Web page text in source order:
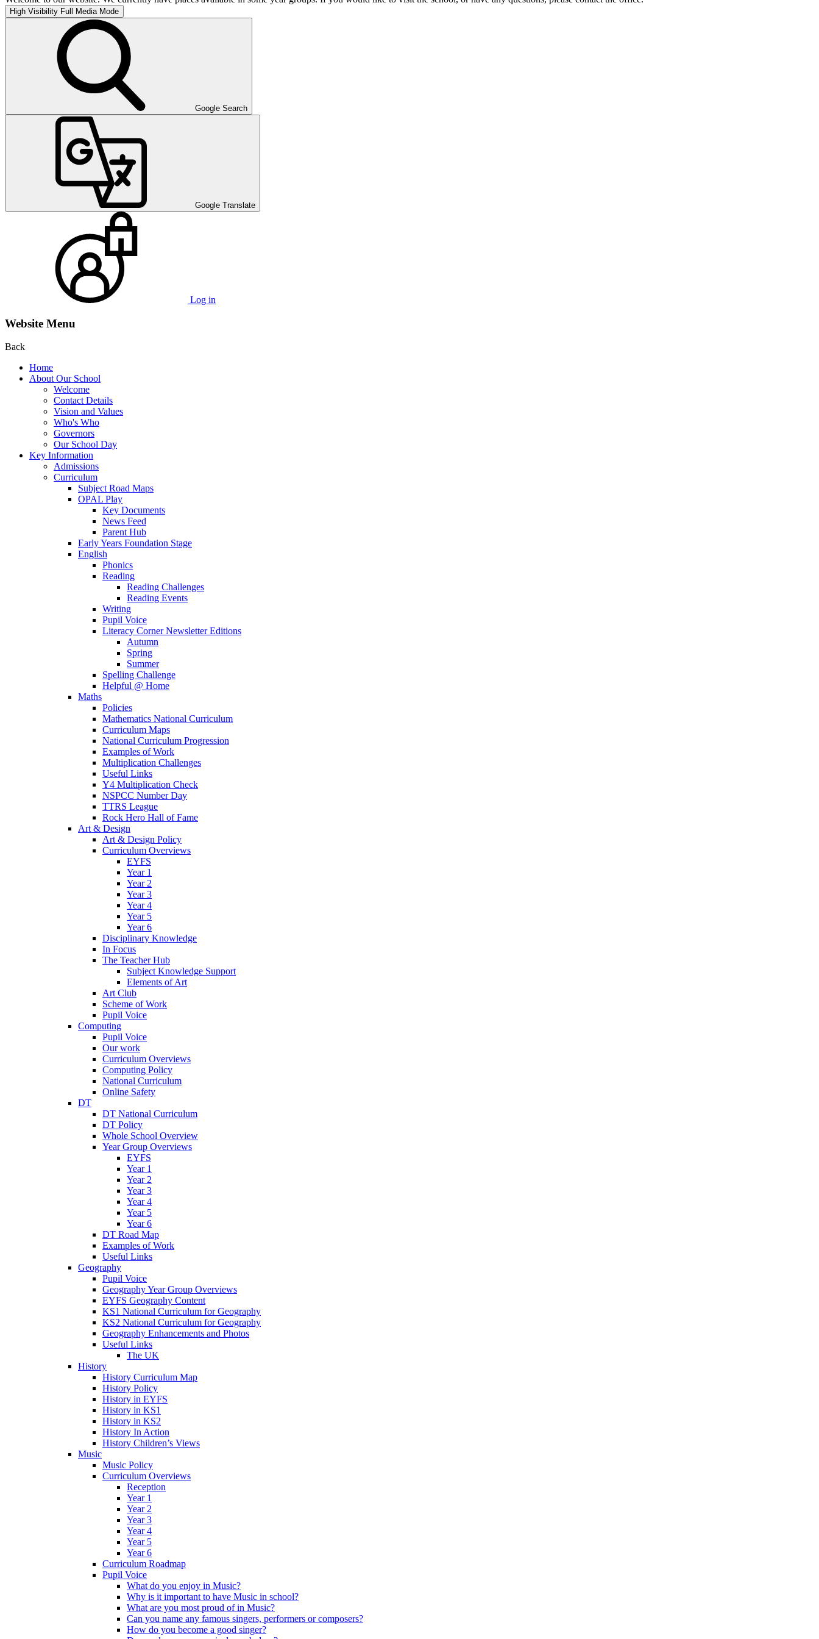
High Visibility Full Media Mode
Google Search
Google Translate
Log in
Website Menu
Back
Home
About Our School
Welcome
Contact Details
Vision and Values
Who's Who
Governors
Our School Day
Key Information
Admissions
Curriculum
Subject Road Maps
OPAL Play
Key Documents
News Feed
Parent Hub
Early Years Foundation Stage
English
Phonics
Reading
Reading Challenges
Reading Events
Writing
Pupil Voice
Literacy Corner Newsletter Editions
Autumn
Spring
Summer
Spelling Challenge
Helpful @ Home
Maths
Policies
Mathematics National Curriculum
Curriculum Maps
National Curriculum Progression
Examples of Work
Multiplication Challenges
Useful Links
Y4 Multiplication Check
NSPCC Number Day
TTRS League
Rock Hero Hall of Fame
Art & Design
Art & Design Policy
Curriculum Overviews
EYFS
Year 1
Year 2
Year 3
Year 4
Year 5
Year 6
Disciplinary Knowledge
In Focus
The Teacher Hub
Subject Knowledge Support
Elements of Art
Art Club
Scheme of Work
Pupil Voice
Computing
Pupil Voice
Our work
Curriculum Overviews
Computing Policy
National Curriculum
Online Safety
DT
DT National Curriculum
DT Policy
Whole School Overview
Year Group Overviews
EYFS
Year 1
Year 2
Year 3
Year 4
Year 5
Year 6
DT Road Map
Examples of Work
Useful Links
Geography
Pupil Voice
Geography Year Group Overviews
EYFS Geography Content
KS1 National Curriculum for Geography
KS2 National Curriculum for Geography
Geography Enhancements and Photos
Useful Links
The UK
History
History Curriculum Map
History Policy
History in EYFS
History in KS1
History in KS2
History In Action
History Children’s Views
Music
Music Policy
Curriculum Overviews
Reception
Year 1
Year 2
Year 3
Year 4
Year 5
Year 6
Curriculum Roadmap
Pupil Voice
What do you enjoy in Music?
Why is it important to have Music in school?
What are you most proud of in Music?
Can you name any famous singers, performers or composers?
How do you become a good singer?